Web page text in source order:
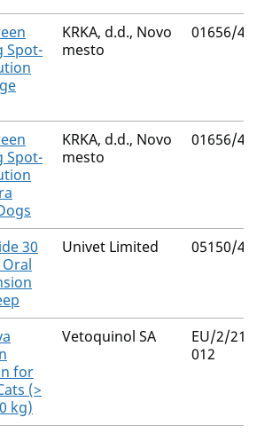
Spot-
KRKA, d.d., Novo
mesto
01656/
Spot-
KRKA, d.d., Novo
mesto
01656/
30
Univet Limited 05150/
for
(>
kg)
Vetoquinol SA
EU/2/21/
012